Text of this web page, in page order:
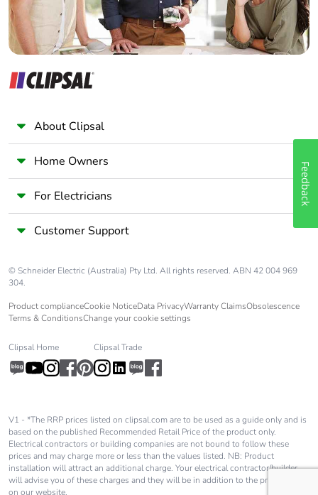
About Clipsal
Home Owners
For Electricians
Customer Support
© Schneider Electric (Australia) Pty Ltd. All rights reserved. ABN 42 004 969
304.
Product complianceCookie NoticeData PrivacyWarranty ClaimsObsolescence
Terms & ConditionsChange your cookie settings
Clipsal Home Clipsal Trade
V1 - *The RRP prices listed on clipsal.com are to be used as a guide only and is
based on the published Recommended Retail Price of the product only.
Electrical contractors or building companies are not bound to follow these
prices and may charge more or less than the values listed. NB: Product
installation will attract an additional charge. Your electrical contractor/builder
will advise you of these charges and they will be in addition to the price shown
on our website.
Feedback